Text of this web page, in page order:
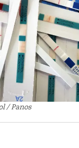
/ Panos